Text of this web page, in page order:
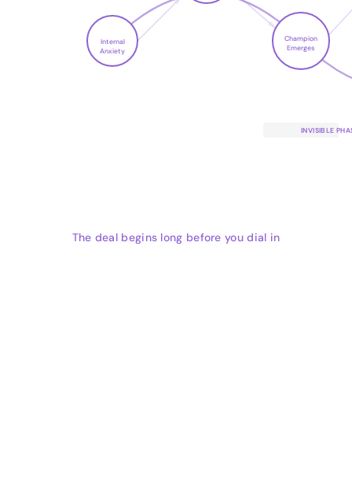
Internal
Anxiety
Champion
Emerges
INVISIBLE
The deal begins long before you dial in